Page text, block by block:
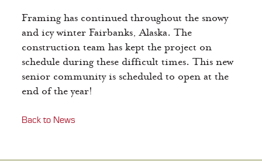
Framing has continued throughout the snowy
and icy winter Fairbanks, Alaska. The
construction team has kept the project on
schedule during these difficult times. This new
senior community is scheduled to open at the
end of the year!
Back to News